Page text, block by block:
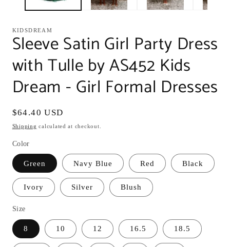
KIDSDREAM
Sleeve Satin Girl Party Dress
with Tulle by AS452 Kids
Dream - Girl Formal Dresses
Regular
price
$64.40 USD
Shipping calculated at checkout.
Color
Green Navy Blue Red Black
Ivory Silver Blush
Size
8 10 12 16.5 18.5